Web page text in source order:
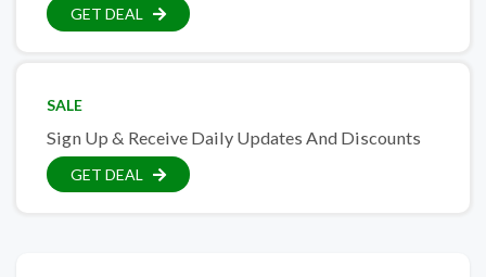
GET DEAL
SALE
Sign Up & Receive Daily Updates And Discounts
GET DEAL